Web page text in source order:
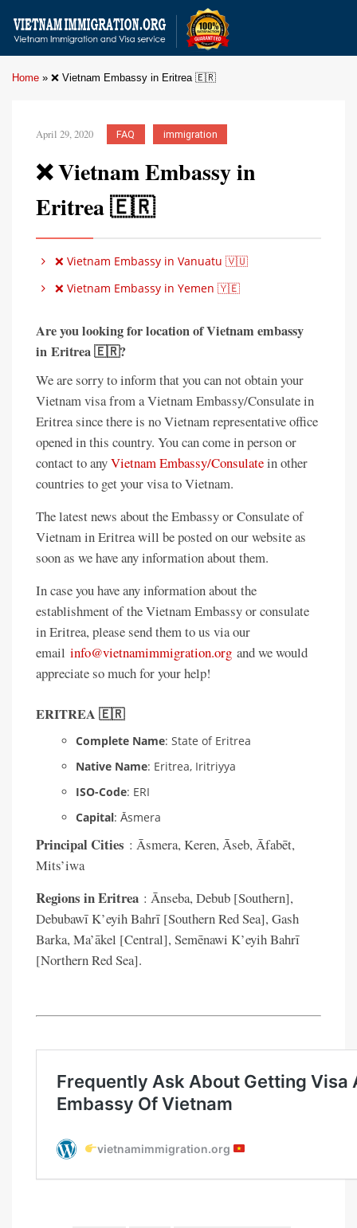
Home » ❌ Vietnam Embassy in Eritrea 🇪🇷
April 29, 2020 FAQ immigration
❌ Vietnam Embassy in
Eritrea 🇪🇷
❌ Vietnam Embassy in Vanuatu 🇻🇺
❌ Vietnam Embassy in Yemen 🇾🇪
Are you looking for location of Vietnam embassy
in Eritrea 🇪🇷?
We are sorry to inform that you can not obtain your
Vietnam visa from a Vietnam Embassy/Consulate in
Eritrea since there is no Vietnam representative office
opened in this country. You can come in person or
contact to anyVietnam Embassy/Consulatein other
countries to get your visa to Vietnam.
The latest news about the Embassy or Consulate of
Vietnam in Eritrea will be posted on our website as
soon as we have any information about them.
In case you have any information about the
establishment of the Vietnam Embassy or consulate
in Eritrea, please send them to us via our
email info@vietnamimmigration.org and we would
appreciate so much for your help!
ERITREA 🇪🇷
Complete Name: State of Eritrea
Native Name: Eritrea, Iritriyya
ISO-Code: ERI
Capital: Āsmera
Principal Cities : Āsmera, Keren, Āseb, Āfabēt,
Mits’iwa
Regions in Eritrea : Ānseba, Debub [Southern],
Debubawī K’eyih Bahrī [Southern Red Sea], Gash
Barka, Ma’ākel [Central], Semēnawi K’eyih Bahrī
[Northern Red Sea].